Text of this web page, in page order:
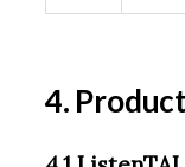
4.